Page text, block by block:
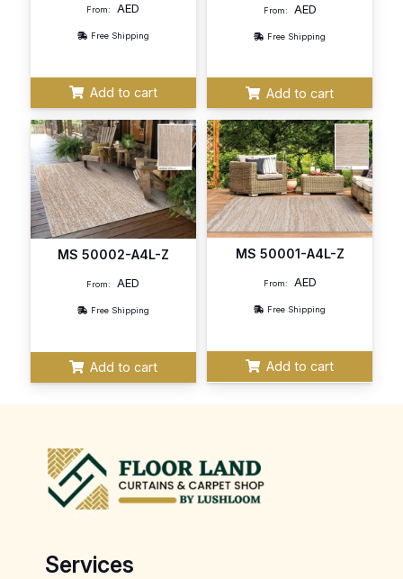
From: AED
Free Shipping
Add to cart
From: AED
Free Shipping
Add to cart
MS 50002-A4L-Z
From: AED
Free Shipping
Add to cart
MS 50001-A4L-Z
From: AED
Free Shipping
Add to cart
Services